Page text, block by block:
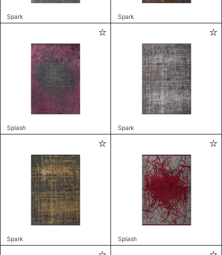
Spark Spark
Splash Spark
Spark Splash